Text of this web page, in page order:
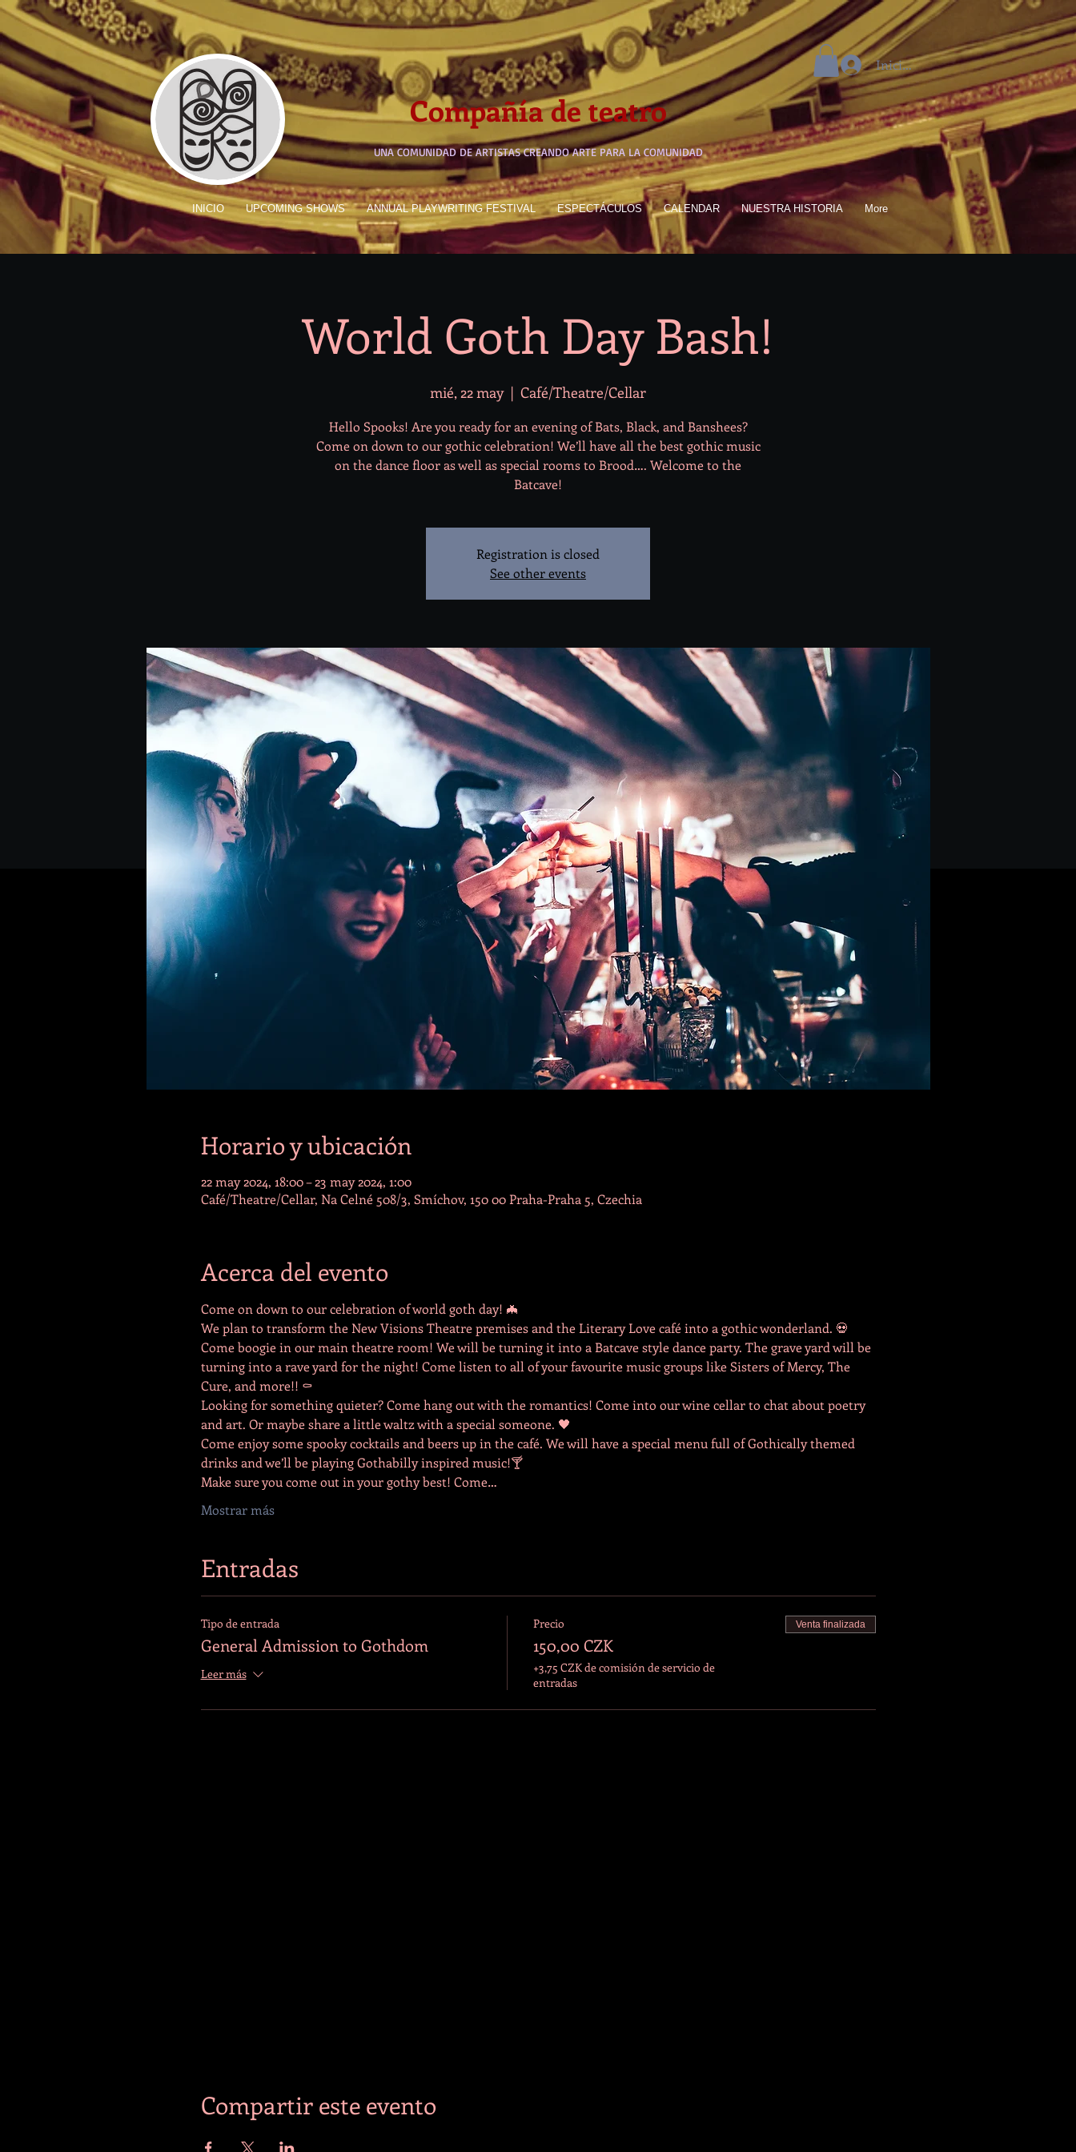
Compañía de teatro
UNA COMUNIDAD DE ARTISTAS CREANDO ARTE PARA LA COMUNIDAD
Iniciar sesión
INICIO UPCOMING SHOWS ANNUAL PLAYWRITING FESTIVAL ESPECTÁCULOS CALENDAR NUESTRA HISTORIA More
World Goth Day Bash!
mié, 22 may
  |
Café/Theatre/Cellar
Hello Spooks! Are you ready for an evening of Bats, Black, and Banshees?
Come on down to our gothic celebration! We’ll have all the best gothic music
on the dance floor as well as special rooms to Brood…. Welcome to the
Batcave!
Registration is closed
See other events
Horario y ubicación
22 may 2024, 18:00 – 23 may 2024, 1:00
Café/Theatre/Cellar, Na Celné 508/3, Smíchov, 150 00 Praha-Praha 5, Czechia
Acerca del evento
Come on down to our celebration of world goth day! 🦇
We plan to transform the New Visions Theatre premises and the Literary Love café into a gothic wonderland. 💀
Come boogie in our main theatre room! We will be turning it into a Batcave style dance party. The grave yard will be
turning into a rave yard for the night! Come listen to all of your favourite music groups like Sisters of Mercy, The
Cure, and more!! ⚰️
Looking for something quieter? Come hang out with the romantics! Come into our wine cellar to chat about poetry
and art. Or maybe share a little waltz with a special someone. 🖤
Come enjoy some spooky cocktails and beers up in the café. We will have a special menu full of Gothically themed
drinks and we’ll be playing Gothabilly inspired music!🍸
Make sure you come out in your gothy best! Come…
Mostrar más
Entradas
Tipo de entrada
General Admission to Gothdom
Leer más
Precio
150,00 CZK
+3,75 CZK de comisión de servicio de
entradas
Venta finalizada
Compartir este evento